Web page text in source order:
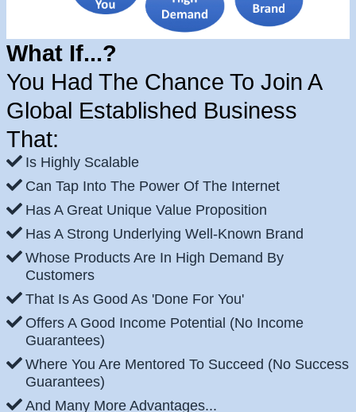
What If...?
You Had The Chance To Join A
Global Established Business
That:
Is Highly Scalable
Can Tap Into The Power Of The Internet
Has A Great Unique Value Proposition
Has A Strong Underlying Well-Known Brand
Whose Products Are In High Demand By
Customers
That Is As Good As 'Done For You'
Offers A Good Income Potential (No Income
Guarantees)
Where You Are Mentored To Succeed (No Success
Guarantees)
And Many More Advantages...